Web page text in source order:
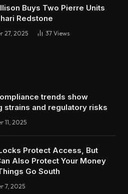
Buys Two Pierre Units
Redstone
27, 2025 37 Views
trends show
strains and regulatory risks
11, 2025
Protect Access, But
Also Protect Your Money
Go South
7, 2025